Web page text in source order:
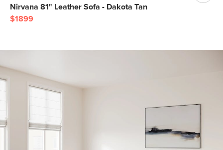
Nirvana 81" Leather Sofa - Dakota Tan
$1899